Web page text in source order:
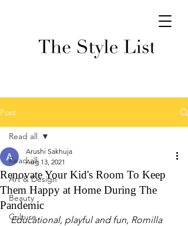
Post
Read all
Art & Design
Beauty
Culture
Read all
Renovate Your Kid's Room To Keep
Them Happy at Home During The
Pandemic
Arushi Sakhuja
Aug 13, 2021
Educational, playful and fun, Romilla